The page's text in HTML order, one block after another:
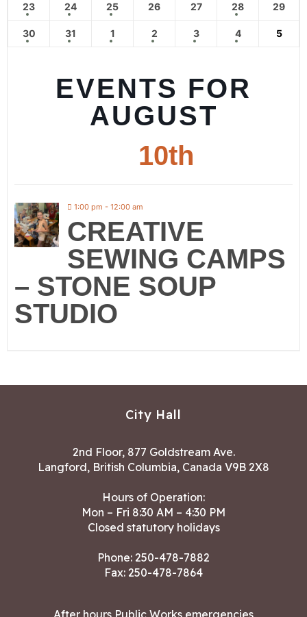
23 24 25 26 27 28 29
30 31 1 2 3 4 5
EVENTS FOR
AUGUST
10th
1:00 pm - 12:00 am
CREATIVE
SEWING CAMPS
– STONE SOUP
STUDIO
City Hall
2nd Floor, 877 Goldstream Ave.
Langford, British Columbia, Canada V9B 2X8
Hours of Operation:
Mon – Fri 8:30 AM – 4:30 PM
Closed statutory holidays
Phone: 250-478-7882
Fax: 250-478-7864
After hours Public Works emergencies